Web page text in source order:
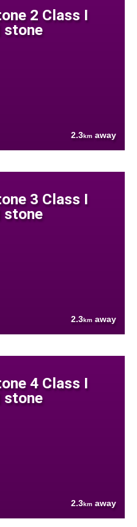
2 Class I
stone
2.3km away
3 Class I
stone
2.3km away
4 Class I
stone
2.3km away